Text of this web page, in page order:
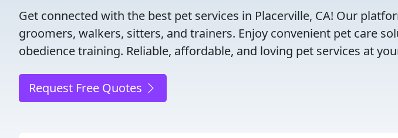
Get connected with the best pet services in Placerville, CA! Our
groomers, walkers, sitters, and trainers. Enjoy convenient pet care
obedience training. Reliable, affordable, and loving pet services at
Request Free Quotes